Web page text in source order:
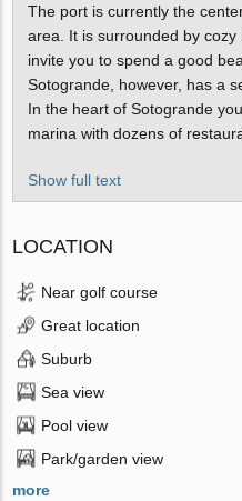
The port is currently the
area. It is surrounded by
invite you to spend a good
Sotogrande, however, has a
In the heart of Sotogrande
marina with dozens of
Show full text
LOCATION
Near golf course
Great location
Suburb
Sea view
Pool view
Park/garden view
more